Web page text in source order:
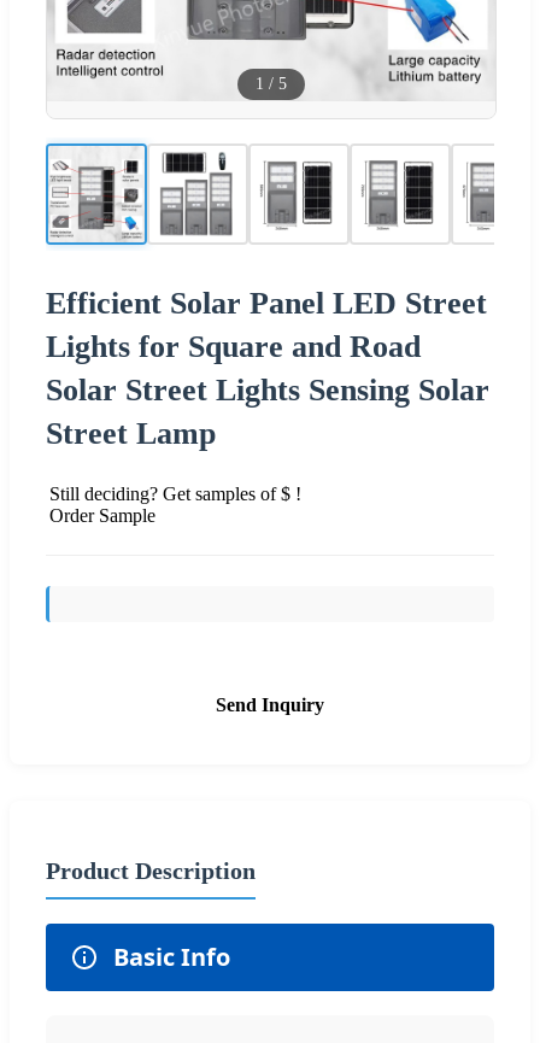
1 / 5
Efficient Solar Panel LED Street
Lights for Square and Road
Solar Street Lights Sensing Solar
Street Lamp
Still deciding? Get samples of $ !
Order Sample
Send Inquiry
Product Description
Basic Info